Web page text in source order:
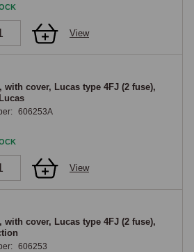
View
with cover, Lucas type 4FJ (2 fuse),
606253A
View
with cover, Lucas type 4FJ (2 fuse),
606253